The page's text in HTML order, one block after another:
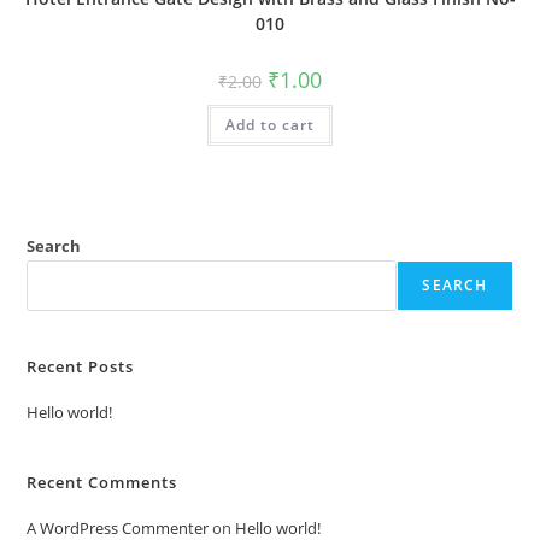
010
₹2.00 Original
price
was:
₹2.00.
₹1.00Current
is:
Add to cart
Search
SEARCH
Recent Posts
Hello world!
Recent Comments
A WordPress Commenteron Hello world!